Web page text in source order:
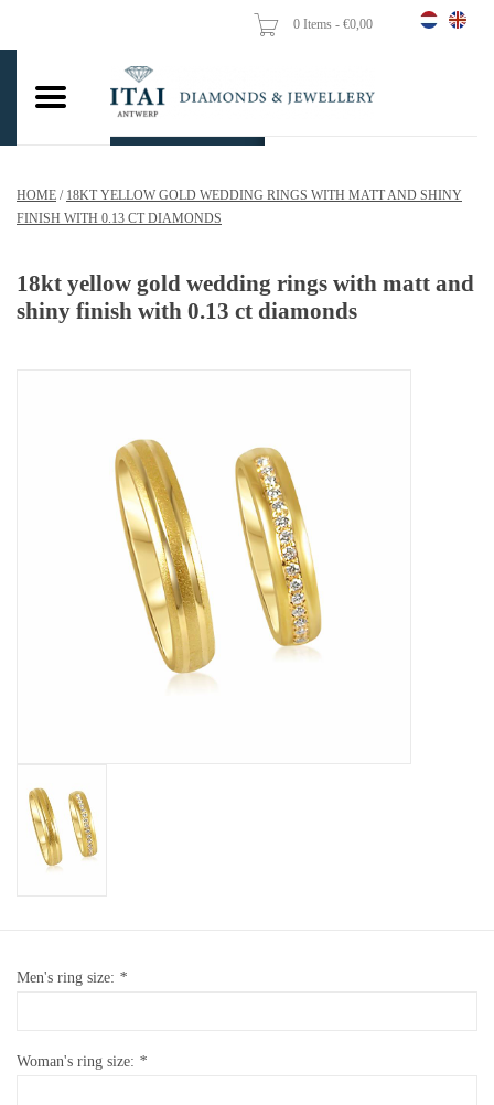
0 Items - €0,00
Wedding Rings
Pendants
Chains
Baby Bracelets
Lab diamonds
HOME / 18KT YELLOW GOLD WEDDING RINGS WITH MATT AND SHINY
FINISH WITH 0.13 CT DIAMONDS
18kt yellow gold wedding rings with matt and
shiny finish with 0.13 ct diamonds
Men's ring size: *
Woman's ring size: *